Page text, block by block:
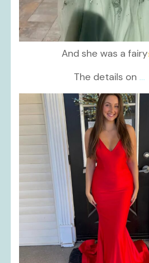
And she was a fairy
The details on ...
kikids_dress_boutique
Nov 21